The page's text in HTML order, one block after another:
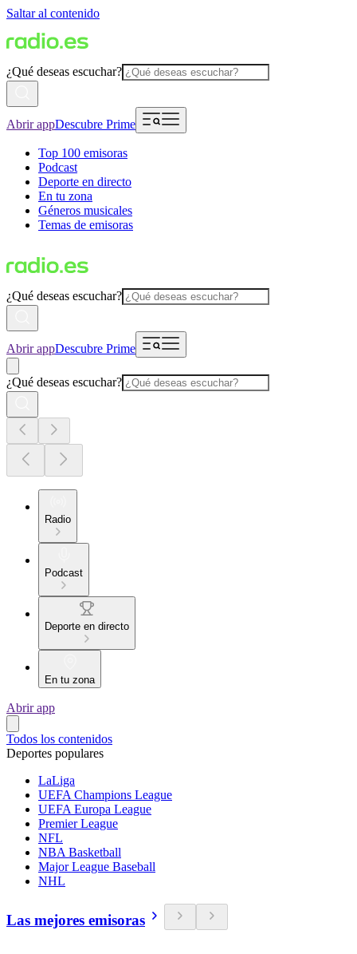
Saltar al contenido
¿Qué deseas escuchar?
Abrir appDescubre Prime
Top 100 emisoras
Podcast
Deporte en directo
En tu zona
Géneros musicales
Temas de emisoras
¿Qué deseas escuchar?
Abrir appDescubre Prime
¿Qué deseas escuchar?
Radio
Podcast
Deporte en directo
En tu zona
Abrir app
Todos los contenidos
Deportes populares
LaLiga
UEFA Champions League
UEFA Europa League
Premier League
NFL
NBA Basketball
Major League Baseball
NHL
Las mejores emisoras